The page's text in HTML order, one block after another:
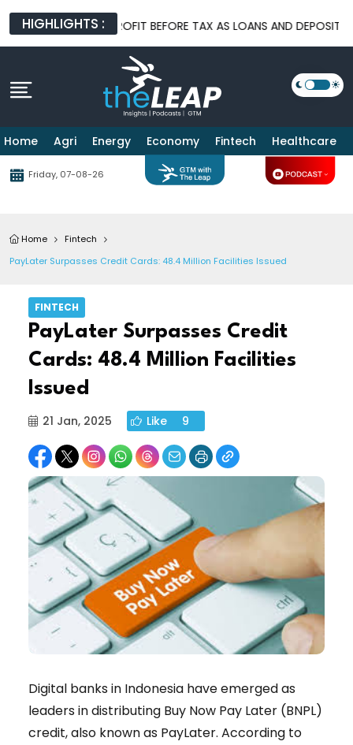
HIGHLIGHTS :
1H FY26 PROFIT BEFORE TAX AS LOANS AND DEPOSITS
Home Agri Energy Economy Fintech Healthcare
Friday, 07-08-26
Home
Fintech
PayLater Surpasses Credit Cards: 48.4 Million Facilities Issued
FINTECH
PayLater Surpasses Credit
Cards: 48.4 Million Facilities
Issued
21 Jan, 2025 Like 9
Digital banks in Indonesia have emerged as
leaders in distributing Buy Now Pay Later (BNPL)
credit, also known as PayLater. According to